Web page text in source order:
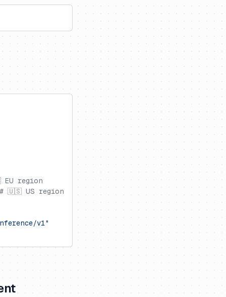
region
# 🇺🇸 US region
v1"